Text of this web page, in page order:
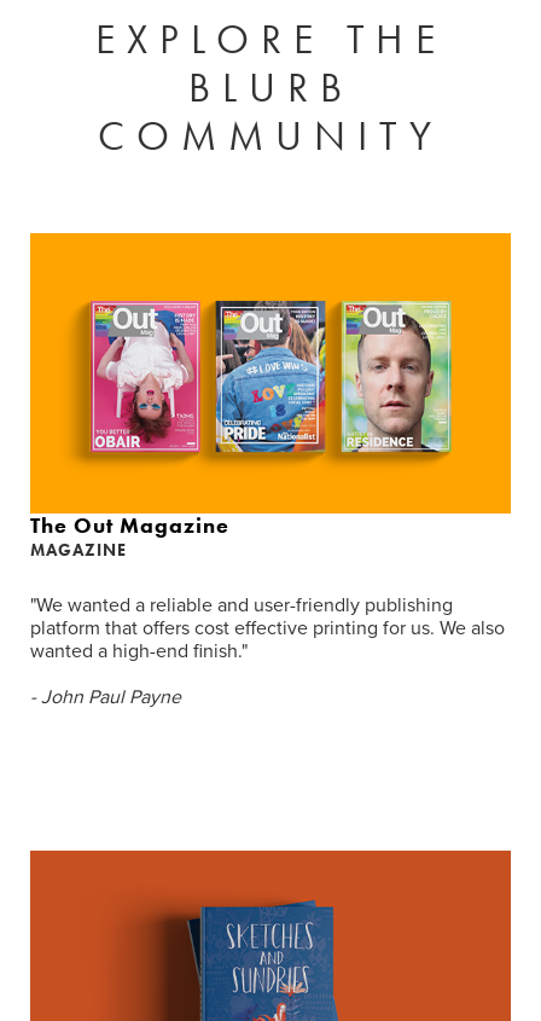
EXPLORE THE
BLURB
COMMUNITY
The Out Magazine
MAGAZINE
"We wanted a reliable and user-friendly publishing
platform that offers cost effective printing for us. We also
wanted a high-end finish."
- John Paul Payne